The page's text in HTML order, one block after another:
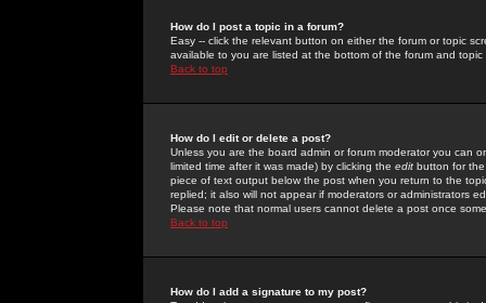
How do I post a topic in a forum?
Easy -- click the relevant button on either the forum or topic
available to you are listed at the bottom of the forum and
Back to top
How do I edit or delete a post?
Unless you are the board admin or forum moderator you can
limited time after it was made) by clicking the edit button for
piece of text output below the post when you return to the
replied; it also will not appear if moderators or administrators
Please note that normal users cannot delete a post once
Back to top
How do I add a signature to my post?